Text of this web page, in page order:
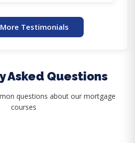
Testimonials
Asked Questions
questions about our mortgage
courses